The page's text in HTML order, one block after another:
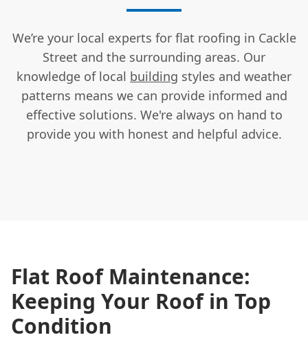
We’re your local experts for flat roofing in Cackle
Street and the surrounding areas. Our
knowledge of local building styles and weather
patterns means we can provide informed and
effective solutions. We're always on hand to
provide you with honest and helpful advice.
Flat Roof Maintenance:
Keeping Your Roof in Top
Condition